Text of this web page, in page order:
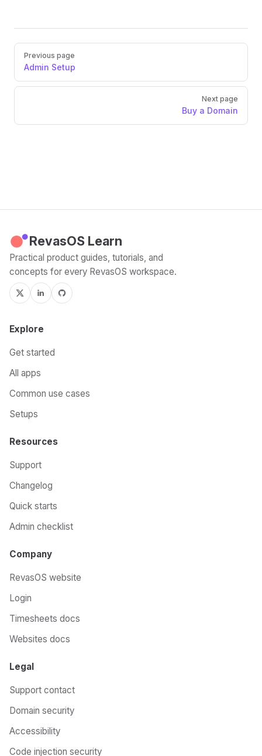
Pager
Previous page
Admin Setup
Next page
Buy a Domain
RevasOS Learn
Practical product guides, tutorials, and
concepts for every RevasOS workspace.
Explore
Get started
All apps
Common use cases
Setups
Resources
Support
Changelog
Quick starts
Admin checklist
Company
RevasOS website
Login
Timesheets docs
Websites docs
Legal
Support contact
Domain security
Accessibility
Code injection security